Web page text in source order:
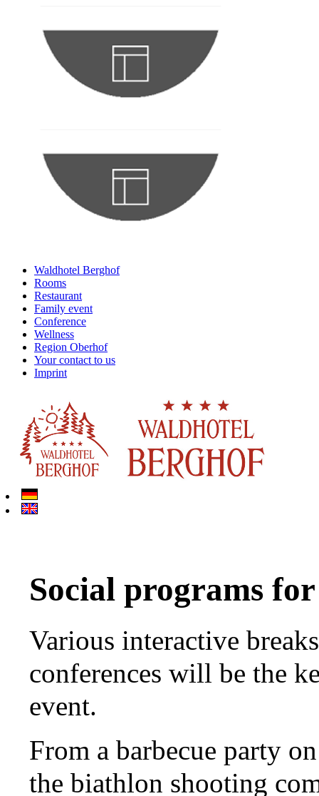
Waldhotel Berghof
Rooms
Restaurant
Family event
Conference
Wellness
Region Oberhof
Your contact to us
Imprint
Social programs
Various interactive
conferences will be the
event.
From a barbecue party
the biathlon shooting